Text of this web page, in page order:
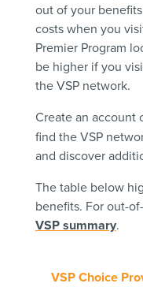
out of your
costs when you
Premier Program
be higher if you
the VSP network.
Create an account
find the VSP
and discover
The table below
benefits. For out-
VSP summary.
VSP Choice